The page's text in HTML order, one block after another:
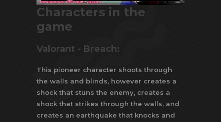
Characters in the
game
Valorant - Breach:
This pioneer character shoots through
the walls and blinds, however creates a
shock that stuns the enemy, creates a
shock that strikes through the walls, and
creates an earthquake that knocks and